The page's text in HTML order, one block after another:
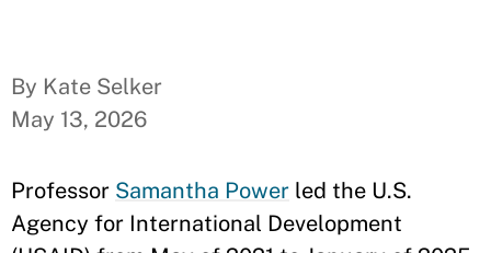
By Kate Selker
May 13, 2026
Professor Samantha Power led the U.S.
Agency for International Development